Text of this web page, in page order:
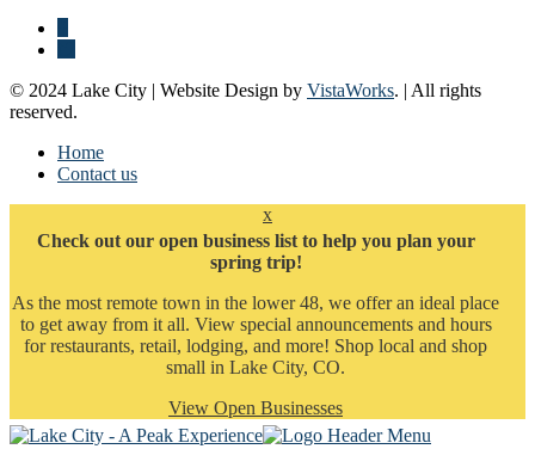
© 2024 Lake City | Website Design by VistaWorks. | All rights
reserved.
Home
Contact us
x
Check out our open business list to help you plan your
spring trip!
As the most remote town in the lower 48, we offer an ideal place
to get away from it all. View special announcements and hours
for restaurants, retail, lodging, and more! Shop local and shop
small in Lake City, CO.
View Open Businesses